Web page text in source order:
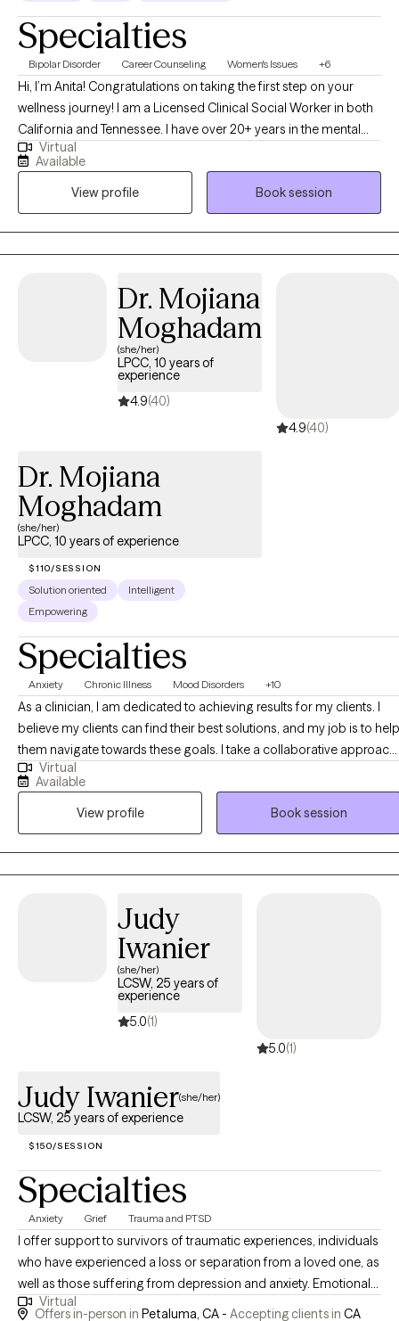
Specialties
Bipolar Disorder Career Counseling Women's Issues +6
Hi, I’m Anita! Congratulations on taking the first step on your
wellness journey! I am a Licensed Clinical Social Worker in both
California and Tennessee. I have over 20+ years in the mental
health field, working with various clients to assist them with their
transformative journey utilizing cognitive behavioral techniques.
In sessions, we will take a closer look into how your thoughts
influence your feelings, which then impact your behaviors.
Virtual
Available
View profile
Book session
Dr. Mojiana
Moghadam
(she/her)
LPCC, 10 years of
experience
4.9(40)
4.9(40)
Dr. Mojiana
Moghadam
(she/her)
LPCC, 10 years of experience
$110/SESSION
Solution oriented
Intelligent
Empowering
Specialties
Anxiety Chronic Illness Mood Disorders +10
As a clinician, I am dedicated to achieving results for my clients. I
believe my clients can find their best solutions, and my job is to help
them navigate towards these goals. I take a collaborative approach,
working together with my clients to explore and distinguish difficult
emotions and their underlying story. Once my client has a good
understanding of where they’ve been and where they are, we can
work together to plot a course towards where they want to me.
Virtual
Available
View profile
Book session
Judy
Iwanier
(she/her)
LCSW, 25 years of
experience
5.0(1)
5.0(1)
Judy Iwanier(she/her)
LCSW, 25 years of experience
$150/SESSION
Specialties
Anxiety Grief Trauma and PTSD
I offer support to survivors of traumatic experiences, individuals
who have experienced a loss or separation from a loved one, as
well as those suffering from depression and anxiety. Emotional
pain is as common as physical pain, and can be truly agonizing.
Virtual
Offers in-person in Petaluma, CA - Accepting clients in CA